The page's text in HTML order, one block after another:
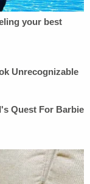
right now':
her in her
for 7 hours
as Lecia
a ride
Martinez
woman came